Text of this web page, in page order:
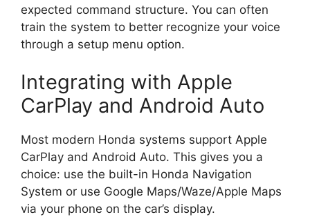
expected command structure. You can often
train the system to better recognize your voice
through a setup menu option.
Integrating with Apple
CarPlay and Android Auto
Most modern Honda systems support Apple
CarPlay and Android Auto. This gives you a
choice: use the built-in Honda Navigation
System or use Google Maps/Waze/Apple Maps
via your phone on the car’s display.